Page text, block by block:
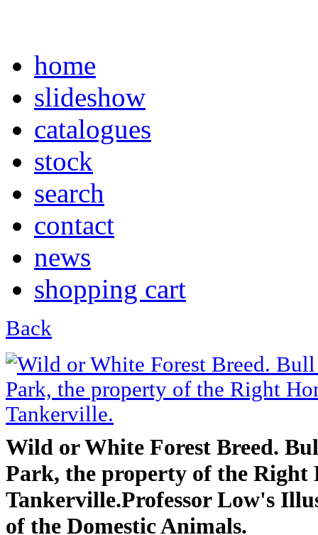
home
slideshow
catalogues
stock
search
contact
news
shopping cart
Back
Wild or White Forest Breed.
Park, the property of the Right
Tankerville.Professor Low's
of the Domestic Animals.